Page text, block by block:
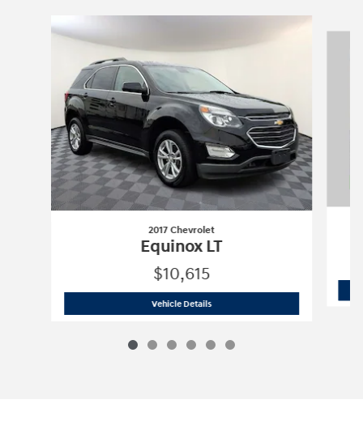
2017 Chevrolet
Equinox LT
$10,615
Vehicle Details2017 Chevrolet